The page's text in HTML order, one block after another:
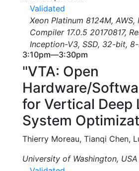
Validated
Xeon Platinum 8124M, AWS,
Compiler 17.0.5 20170817,
Inception-V3, SSD, 32-bit,
3:10pm—3:30pm
"VTA: Open
Hardware/
for Vertical Deep
System
Thierry Moreau, Tianqi Chen,
University of Washington, USA